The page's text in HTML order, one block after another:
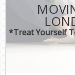
*Treat Yourself